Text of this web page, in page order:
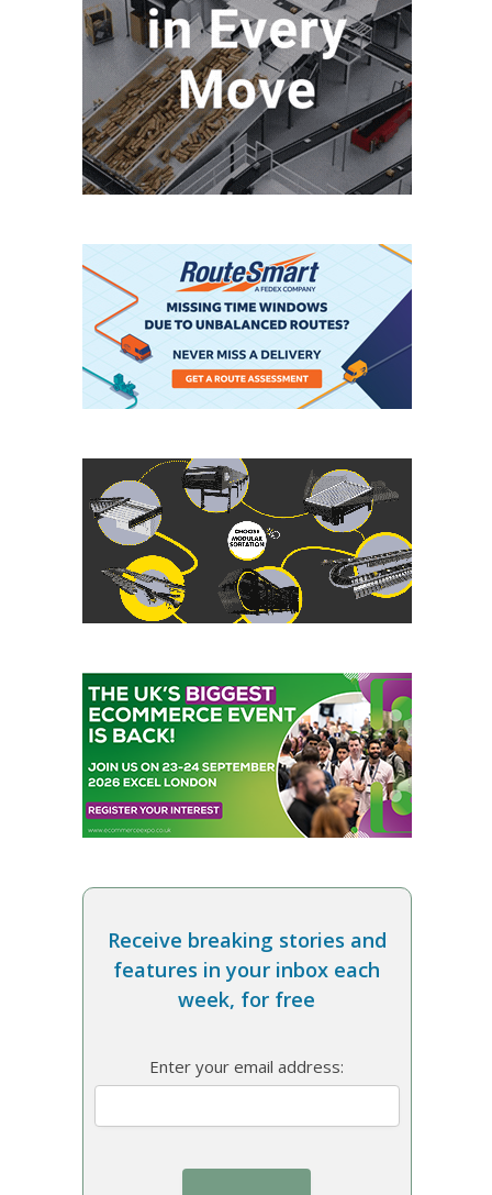
Receive breaking stories and
features in your inbox each
week, for free
Enter your email address: